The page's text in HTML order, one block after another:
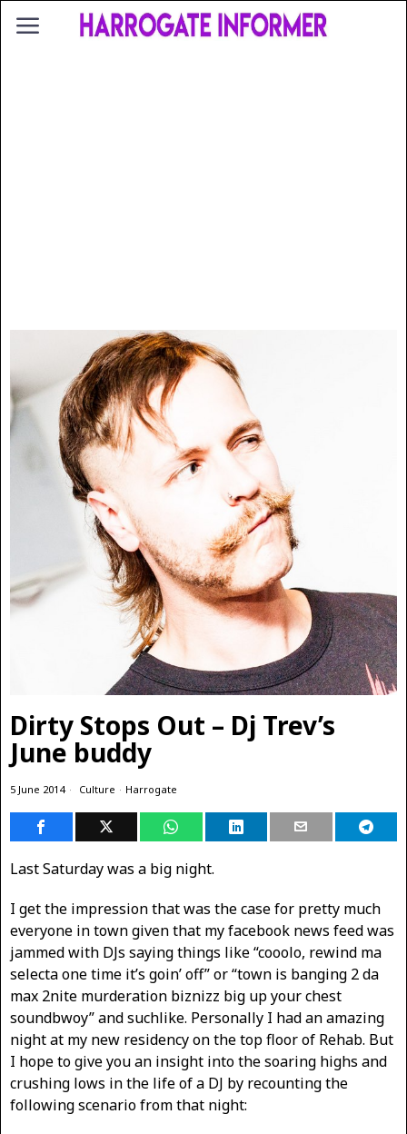
Dirty Stops Out – Dj Trev’s
June buddy
5 June 2014 Culture · Harrogate
Last Saturday was a big night.
I get the impression that was the case for pretty much
everyone in town given that my facebook news feed was
jammed with DJs saying things like “cooolo, rewind ma
selecta one time it’s goin’ off” or “town is banging 2 da
max 2nite murderation biznizz big up your chest
soundbwoy” and suchlike. Personally I had an amazing
night at my new residency on the top floor of Rehab. But
I hope to give you an insight into the soaring highs and
crushing lows in the life of a DJ by recounting the
following scenario from that night: